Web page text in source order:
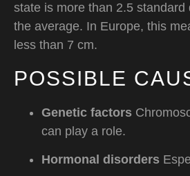
state is more than 2.5 standard
the average. In Europe, this
less than 7 cm.
POSSIBLE
Genetic factors
can play a role.
Hormonal disorders